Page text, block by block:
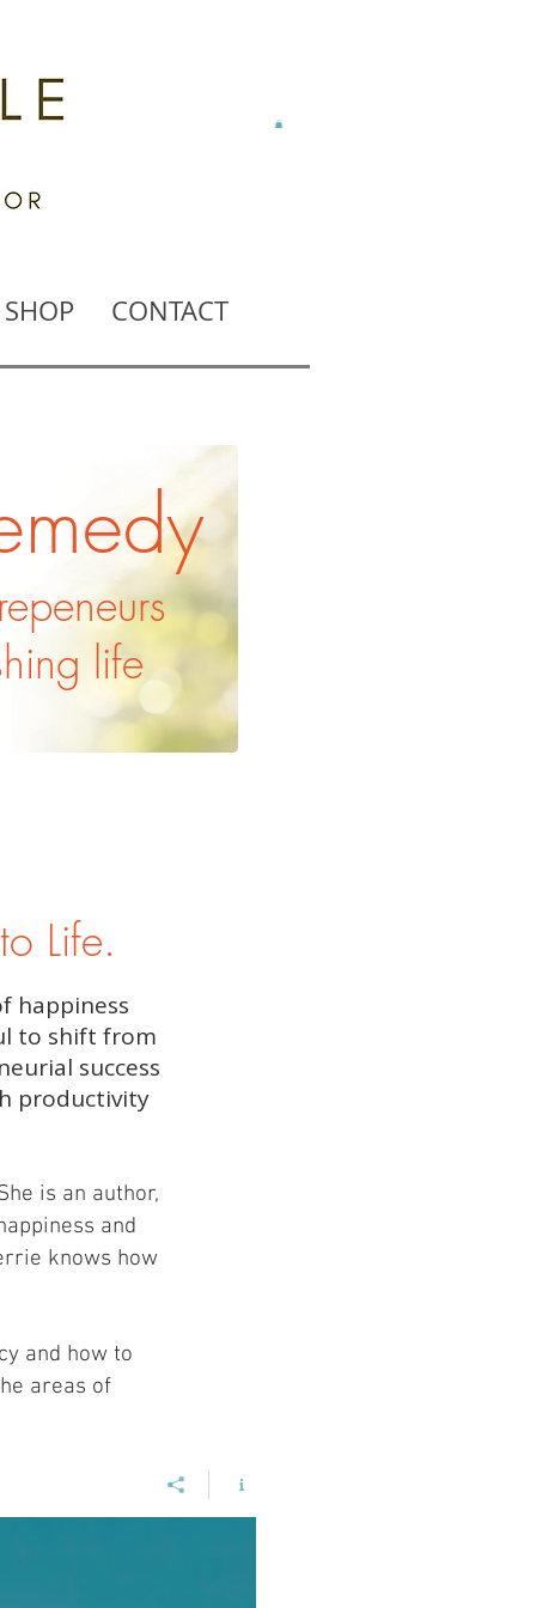
SHOP CONTACT
life
Life.
happiness
to shift from
success
productivity
is an author,
and
knows how
and how to
areas of